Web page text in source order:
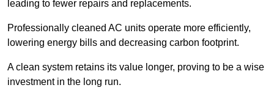
leading to fewer repairs and replacements.
Professionally cleaned AC units operate more efficiently,
lowering energy bills and decreasing carbon footprint.
A clean system retains its value longer, proving to be a wise
investment in the long run.